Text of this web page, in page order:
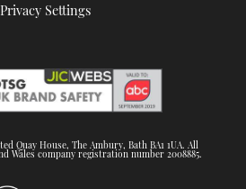
Privacy Settings
Quay House, The Ambury, Bath BA1 1UA. All
Wales company registration number 2008885.